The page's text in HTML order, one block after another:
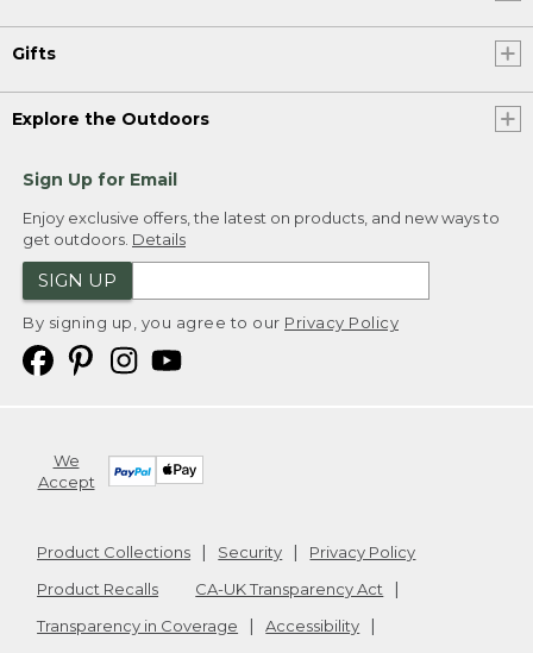
Gifts
Explore the Outdoors
Sign Up for Email
Enjoy exclusive offers, the latest on products, and new ways to
get outdoors. Details
SIGN UP
By signing up, you agree to our Privacy Policy
We
Accept
Product Collections Security
Privacy Policy
Product Recalls
CA-UK Transparency Act
Transparency in Coverage
Accessibility